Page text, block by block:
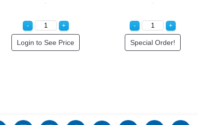
Login to See Price Special Order!